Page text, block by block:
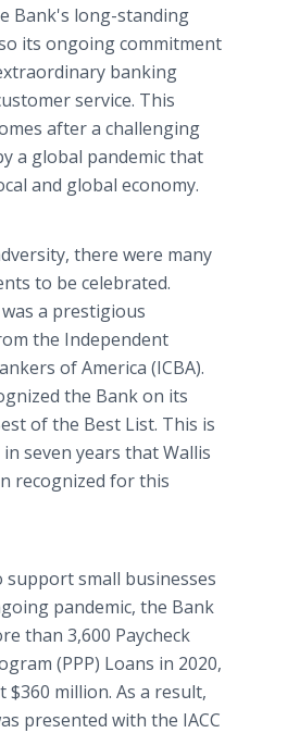
Bank's long-standing
its ongoing commitment
banking
service. This
after a challenging
a global pandemic that
and global economy.
there were many
to be celebrated.
a prestigious
the Independent
of America (ICBA).
the Bank on its
of the Best List. This is
seven years that Wallis
recognized for this
small businesses
pandemic, the Bank
than 3,600 Paycheck
(PPP) Loans in 2020,
million. As a result,
presented with the IACC